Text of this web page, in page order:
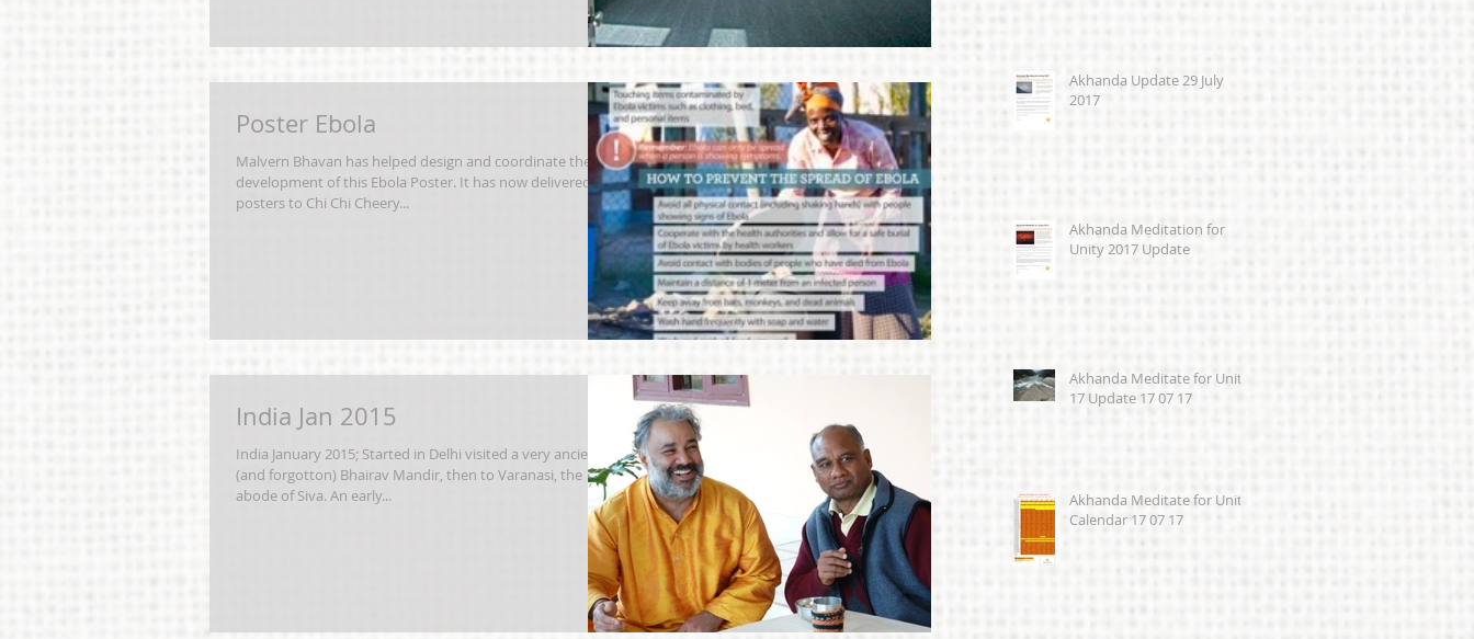
Poster Ebola
Malvern Bhavan has helped design and coordinate the
development of this Ebola Poster. It has now delivered 50
posters to Chi Chi Cheery...
India Jan 2015
India January 2015; Started in Delhi visited a very ancient
(and forgotton) Bhairav Mandir, then to Varanasi, the
abode of Siva. An early...
Akhanda Update 29 July
2017
Akhanda Meditation for
Unity 2017 Update
Akhanda Meditate for Unity
17 Update 17 07 17
Akhanda Meditate for Unity
Calendar 17 07 17